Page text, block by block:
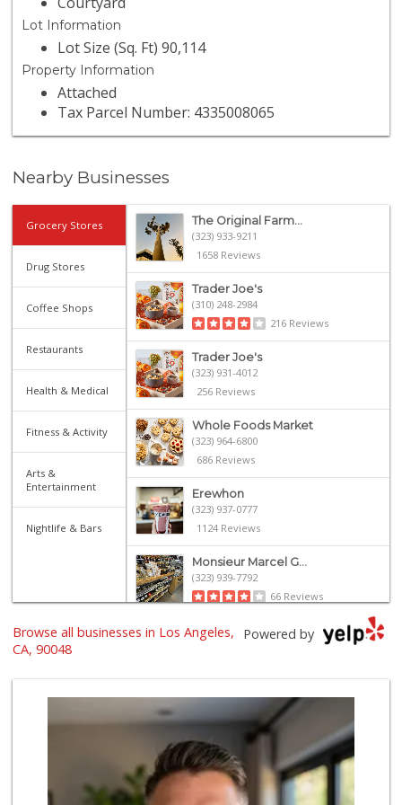
Lot Information
Lot Size (Sq. Ft) 90,114
Property Information
Attached
Tax Parcel Number: 4335008065
Nearby Businesses
Grocery Stores
Drug Stores
Coffee Shops
Restaurants
Health & Medical
Fitness & Activity
Arts &
Entertainment
Nightlife & Bars
The Original Farm...
(323) 933-9211
1658 Reviews
Trader Joe's
(310) 248-2984
216 Reviews
Trader Joe's
(323) 931-4012
256 Reviews
Whole Foods Market
(323) 964-6800
686 Reviews
Erewhon
(323) 937-0777
1124 Reviews
Monsieur Marcel G...
(323) 939-7792
66 Reviews
Bristol Farms
J Market
15 Reviews
Western Kosher
(323) 655-8870
30 Reviews
Powered by
Browse all businesses in Los Angeles,
CA, 90048